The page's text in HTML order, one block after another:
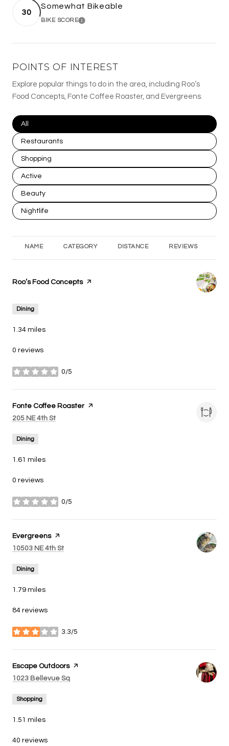
30
Somewhat Bikeable
BIKE SCORELEARN MORE
POINTS OF INTEREST
Explore popular things to do in the area, including Roo’s
Food Concepts, Fonte Coffee Roaster, and Evergreens.
Search businesses related to
All
Search businesses related to
Restaurants
Search businesses related to
Shopping
Search businesses related to
Active
Search businesses related to
Beauty
Search businesses related to
Nightlife
NAME CATEGORY DISTANCE REVIEWS
Visit the
Roo’s Food Conceptspage on Yelp
Dining
1.34 miles
0 reviews
0/5
stars
Visit the
Fonte Coffee Roasterpage on Yelp
Search
205 NE 4th St
Dining
1.61 miles
0 reviews
0/5
stars
Visit the
Evergreenspage on Yelp
Search
10503 NE 4th St
Dining
1.79 miles
84 reviews
3.3/5
stars
Visit the
Escape Outdoorspage on Yelp
Search
1023 Bellevue Sq
Shopping
1.51 miles
40 reviews